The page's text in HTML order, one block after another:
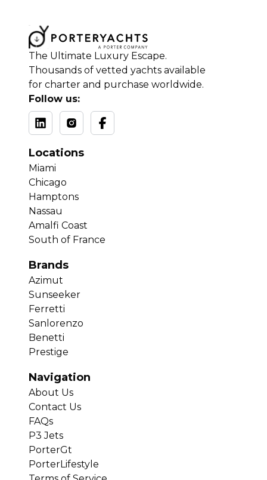
The Ultimate Luxury Escape.
Thousands of vetted yachts available
for charter and purchase worldwide.
Follow us:
Locations
Miami
Chicago
Hamptons
Nassau
Amalfi Coast
South of France
Brands
Azimut
Sunseeker
Ferretti
Sanlorenzo
Benetti
Prestige
Navigation
About Us
Contact Us
FAQs
P3 Jets
PorterGt
PorterLifestyle